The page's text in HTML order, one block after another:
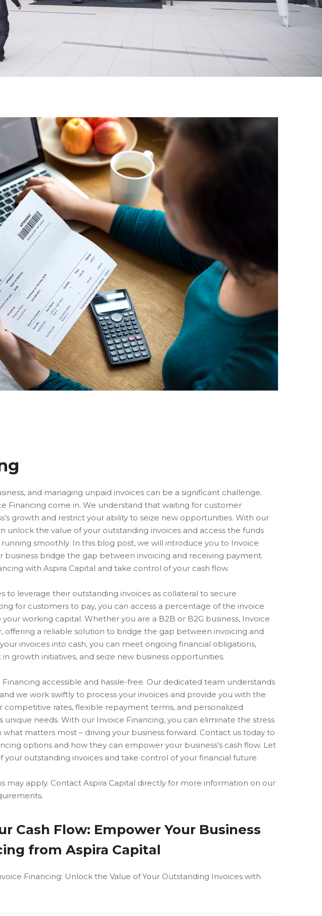
and managing unpaid invoices can be a significant challenge.
Financing come in. We understand that waiting for customer
growth and restrict your ability to seize new opportunities. With our
unlock the value of your outstanding invoices and access the funds
smoothly. In this blog post, we will introduce you to Invoice
business bridge the gap between invoicing and receiving payment.
with Aspira Capital and take control of your cash flow.
to leverage their outstanding invoices as collateral to secure
for customers to pay, you can access a percentage of the invoice
working capital. Whether you are a B2B or B2G business, Invoice
offering a reliable solution to bridge the gap between invoicing and
invoices into cash, you can meet ongoing financial obligations,
growth initiatives, and seize new business opportunities.
accessible and hassle-free. Our dedicated team understands
we work swiftly to process your invoices and provide you with the
competitive rates, flexible repayment terms, and personalized
unique needs. With our Invoice Financing, you can eliminate the stress
matters most – driving your business forward. Contact us today to
options and how they can empower your business’s cash flow. Let
outstanding invoices and take control of your financial future.
may apply. Contact Aspira Capital directly for more information on our
Cash Flow: Empower Your Business
from Aspira Capital
Financing: Unlock the Value of Your Outstanding Invoices with